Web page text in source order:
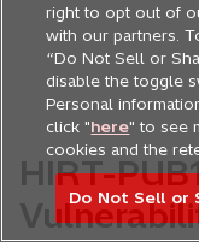
a
n
HIRT-
right to opt out of
with our partners.
“Do Not Sell or
disable the toggle
Personal
click "here" to see
cookies and the
Do Not Sell or